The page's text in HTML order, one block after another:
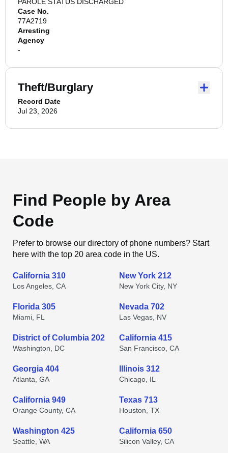
Case No.
77A2719
Arresting
Agency
-
Theft/Burglary
Record Date
Jul 23, 2026
Find People by Area
Code
Prefer to browse our directory of phone numbers? Start
here with the top 20 area code in the US.
California 310
Los Angeles, CA
New York 212
New York City, NY
Florida 305
Miami, FL
Nevada 702
Las Vegas, NV
District of Columbia 202
Washington, DC
California 415
San Francisco, CA
Georgia 404
Atlanta, GA
Illinois 312
Chicago, IL
California 949
Orange County, CA
Texas 713
Houston, TX
Washington 425
Seattle, WA
California 650
Silicon Valley, CA